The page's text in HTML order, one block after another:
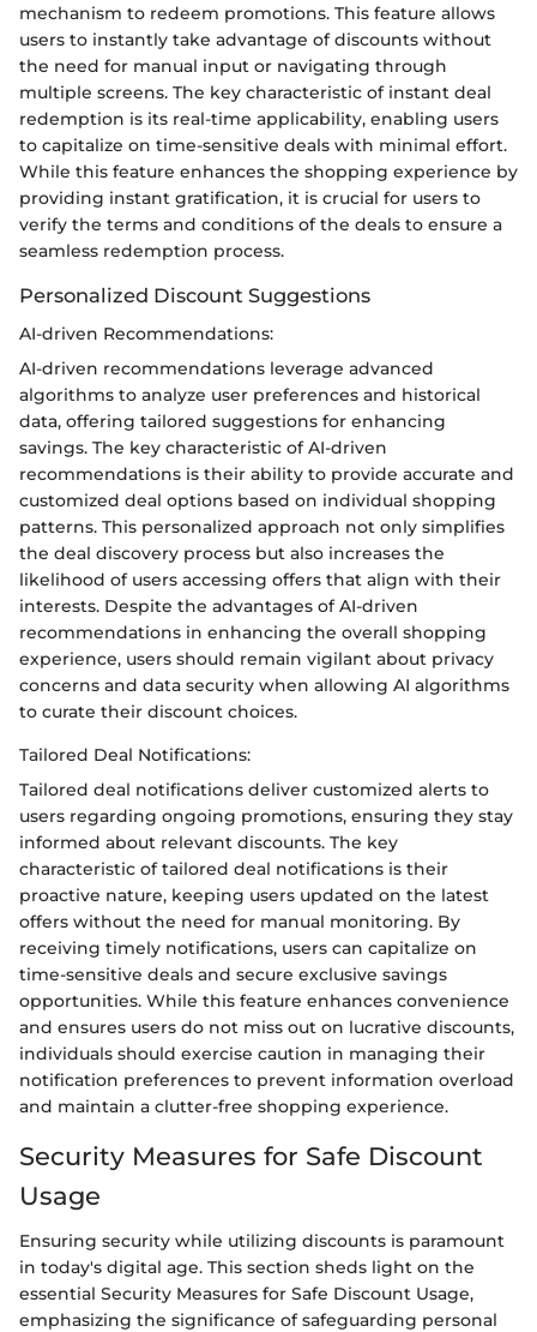
mechanism to redeem promotions. This feature allows
users to instantly take advantage of discounts without
the need for manual input or navigating through
multiple screens. The key characteristic of instant deal
redemption is its real-time applicability, enabling users
to capitalize on time-sensitive deals with minimal effort.
While this feature enhances the shopping experience by
providing instant gratification, it is crucial for users to
verify the terms and conditions of the deals to ensure a
seamless redemption process.
Personalized Discount Suggestions
AI-driven Recommendations:
AI-driven recommendations leverage advanced
algorithms to analyze user preferences and historical
data, offering tailored suggestions for enhancing
savings. The key characteristic of AI-driven
recommendations is their ability to provide accurate and
customized deal options based on individual shopping
patterns. This personalized approach not only simplifies
the deal discovery process but also increases the
likelihood of users accessing offers that align with their
interests. Despite the advantages of AI-driven
recommendations in enhancing the overall shopping
experience, users should remain vigilant about privacy
concerns and data security when allowing AI algorithms
to curate their discount choices.
Tailored Deal Notifications:
Tailored deal notifications deliver customized alerts to
users regarding ongoing promotions, ensuring they stay
informed about relevant discounts. The key
characteristic of tailored deal notifications is their
proactive nature, keeping users updated on the latest
offers without the need for manual monitoring. By
receiving timely notifications, users can capitalize on
time-sensitive deals and secure exclusive savings
opportunities. While this feature enhances convenience
and ensures users do not miss out on lucrative discounts,
individuals should exercise caution in managing their
notification preferences to prevent information overload
and maintain a clutter-free shopping experience.
Security Measures for Safe Discount
Usage
Ensuring security while utilizing discounts is paramount
in today's digital age. This section sheds light on the
essential Security Measures for Safe Discount Usage,
emphasizing the significance of safeguarding personal